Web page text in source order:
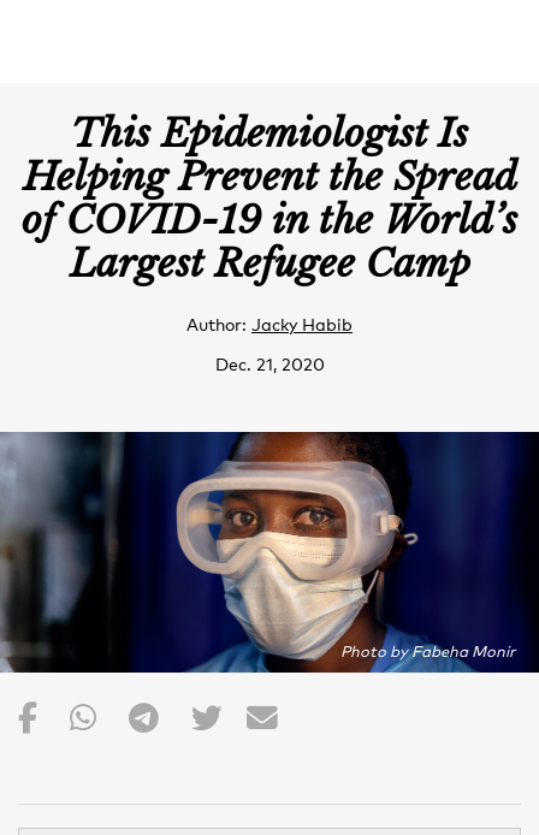
This Epidemiologist Is
Helping Prevent the Spread
of COVID-19 in the World’s
Largest Refugee Camp
Author: Jacky Habib
Dec. 21, 2020
Photo by Fabeha Monir